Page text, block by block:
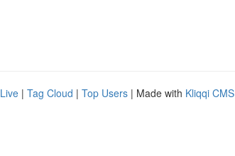
Live | Tag Cloud | Top Users | Made with Kliqqi CMS